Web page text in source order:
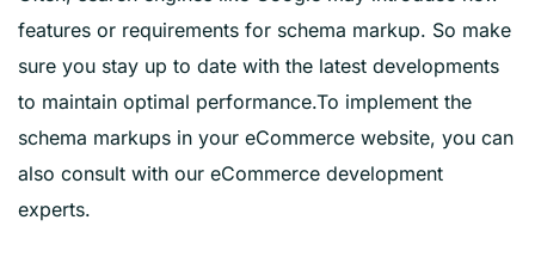
features or requirements for schema markup. So make
sure you stay up to date with the latest developments
to maintain optimal performance.To implement the
schema markups in your eCommerce website, you can
also consult with our eCommerce development
experts.